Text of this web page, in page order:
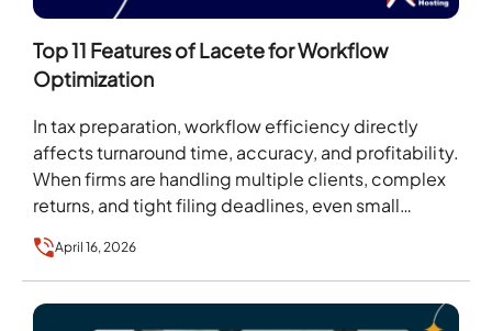
Top 11 Features of Lacete for Workflow
Optimization
In tax preparation, workflow efficiency directly
affects turnaround time, accuracy, and profitability.
When firms are handling multiple clients, complex
returns, and tight filing deadlines, even small
April 16, 2026